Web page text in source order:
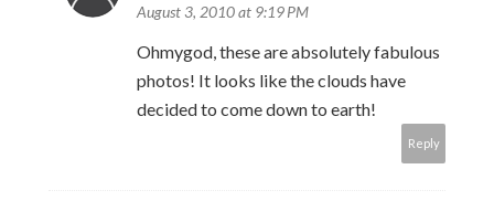
August 3, 2010 at 9:19 PM
Ohmygod, these are absolutely fabulous
photos! It looks like the clouds have
decided to come down to earth!
Reply